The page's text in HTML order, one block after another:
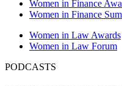
Women in Finance
Women in Finance
Women in Law Awards
Women in Law Forum
PODCASTS